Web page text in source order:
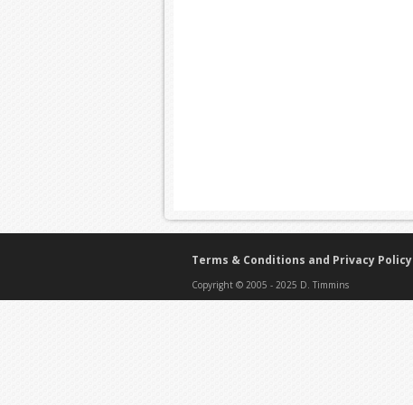
Terms & Conditions and Privacy Policy
Copyright © 2005 - 2025 D. Timmins